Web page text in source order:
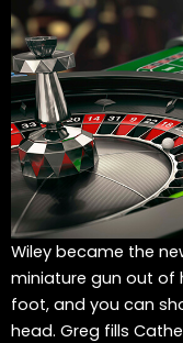
Wiley became the
miniature gun out of
foot, and you can
head. Greg fills